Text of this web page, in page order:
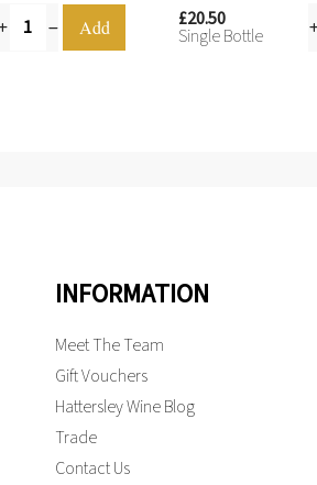
£20.50
Single Bottle
INFORMATION
Meet The Team
Gift Vouchers
Hattersley Wine Blog
Trade
Contact Us